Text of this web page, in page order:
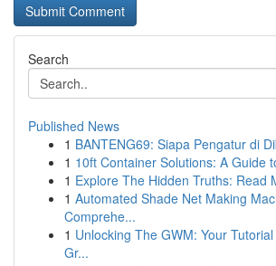
Search
Published News
1 BANTENG69: Siapa Pengatur di
1 10ft Container Solutions: A Guide
1 Explore The Hidden Truths: Read
1 Automated Shade Net Making
Comprehe...
1 Unlocking The GWM: Your
Gr...